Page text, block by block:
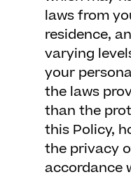
laws from
residence,
varying
your
the laws
than the
this Policy,
the privacy
accordance